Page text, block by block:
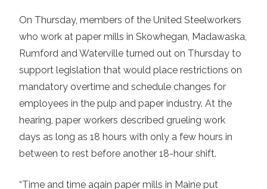
On Thursday, members of the United Steelworkers
who work at paper mills in Skowhegan, Madawaska,
Rumford and Waterville turned out on Thursday to
support legislation that would place restrictions on
mandatory overtime and schedule changes for
employees in the pulp and paper industry. At the
hearing, paper workers described grueling work
days as long as 18 hours with only a few hours in
between to rest before another 18-hour shift.
“Time and time again paper mills in Maine put